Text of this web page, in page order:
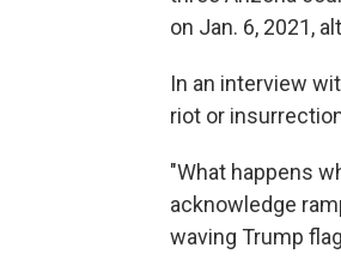
on Jan. 6, 2021,
In an interview
riot or
"What happens
acknowledge
waving Trump